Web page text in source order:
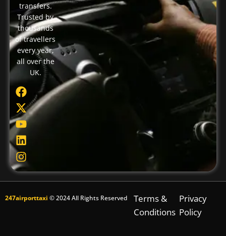
transfers.
Trusted by
thousands
of travellers
every year,
all over the
UK.
247airporttaxi © 2024 All Rights Reserved
Terms &
Conditions
Privacy
Policy